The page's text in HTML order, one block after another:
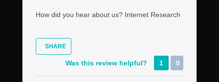
How did you hear about us? Internet Research
SHARE
Was this review helpful? 1 0